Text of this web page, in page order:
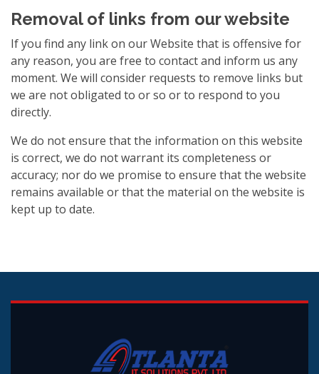
Removal of links from our website
If you find any link on our Website that is offensive for
any reason, you are free to contact and inform us any
moment. We will consider requests to remove links but
we are not obligated to or so or to respond to you
directly.
We do not ensure that the information on this website
is correct, we do not warrant its completeness or
accuracy; nor do we promise to ensure that the website
remains available or that the material on the website is
kept up to date.